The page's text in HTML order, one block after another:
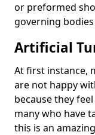
or preformed
governing bodies
Artificial
At first instance,
are not happy
because they
many who have
this is an